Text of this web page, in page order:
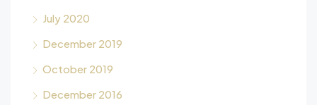
July 2020
December 2019
October 2019
December 2016